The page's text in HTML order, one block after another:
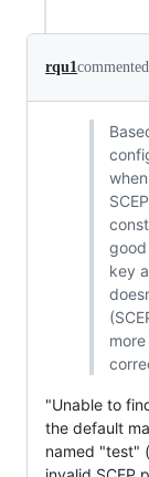
rqu1commented
key
"Unable to
the default
named "test"